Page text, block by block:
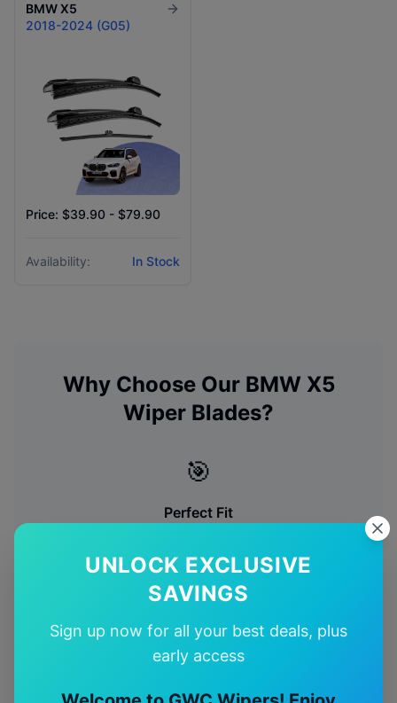
UNLOCK EXCLUSIVE
SAVINGS
Sign up now for all your best deals, plus
early access
BMW X5
2018-2024 (G05)
Price: $39.90 - $79.90
Availability: In Stock
Why Choose Our BMW X5
Wiper Blades?
🎯
Perfect Fit
🚚
Free Shipping
Free delivery Australia-wide on all orders